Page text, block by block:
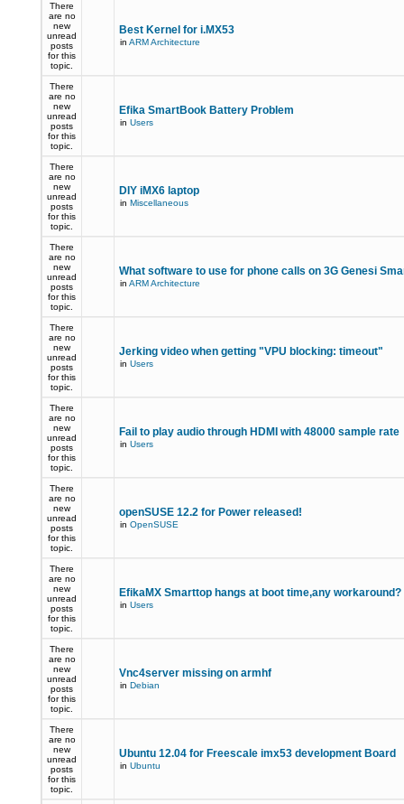
There
are no
new
unread
posts
for this
topic.
Best Kernel for i.MX53
in ARM Architecture
There
are no
new
unread
posts
for this
topic.
Efika SmartBook Battery Problem
in Users
There
are no
new
unread
posts
for this
topic.
DIY iMX6 laptop
in Miscellaneous
There
are no
new
unread
posts
for this
topic.
What software to use for phone calls on 3G Genesi
in ARM Architecture
There
are no
new
unread
posts
for this
topic.
Jerking video when getting "VPU blocking: timeout"
in Users
There
are no
new
unread
posts
for this
topic.
Fail to play audio through HDMI with 48000 sample rate
in Users
There
are no
new
unread
posts
for this
topic.
openSUSE 12.2 for Power released!
in OpenSUSE
There
are no
new
unread
posts
for this
topic.
EfikaMX Smarttop hangs at boot time,any workaround?
in Users
There
are no
new
unread
posts
for this
topic.
Vnc4server missing on armhf
in Debian
There
are no
new
unread
posts
for this
topic.
Ubuntu 12.04 for Freescale imx53 development Board
in Ubuntu